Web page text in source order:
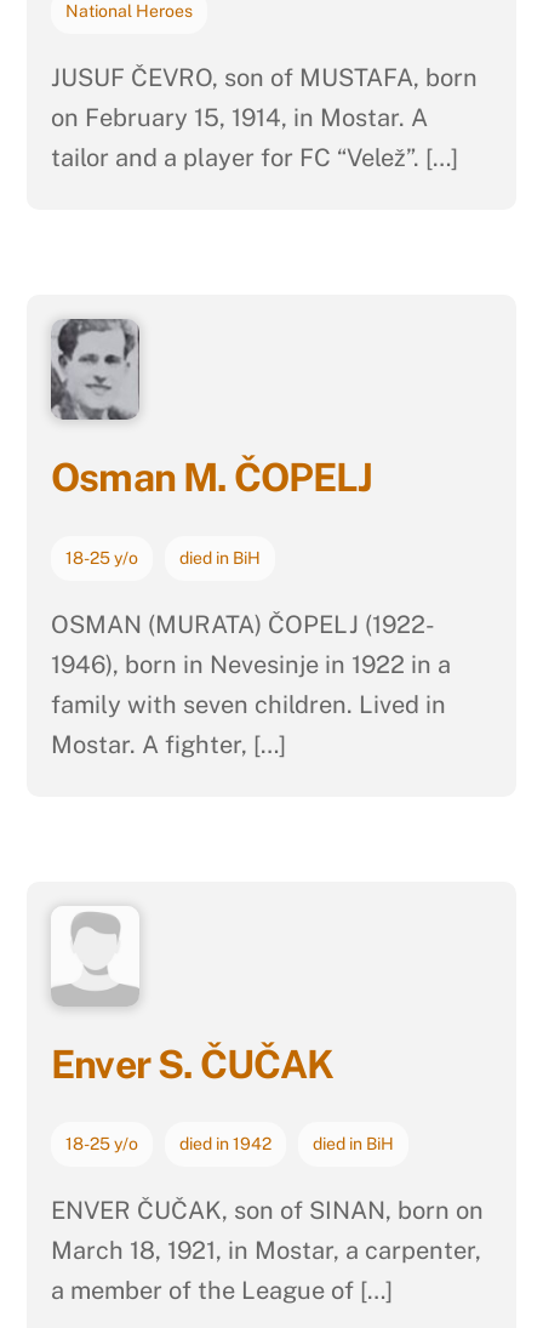
National Heroes
JUSUF ČEVRO, son of MUSTAFA, born
on February 15, 1914, in Mostar. A
tailor and a player for FC “Velež”. […]
Osman M. ČOPELJ
18-25 y/o died in BiH
OSMAN (MURATA) ČOPELJ (1922-
1946), born in Nevesinje in 1922 in a
family with seven children. Lived in
Mostar. A fighter, […]
Enver S. ČUČAK
18-25 y/o died in 1942 died in BiH
ENVER ČUČAK, son of SINAN, born on
March 18, 1921, in Mostar, a carpenter,
a member of the League of […]